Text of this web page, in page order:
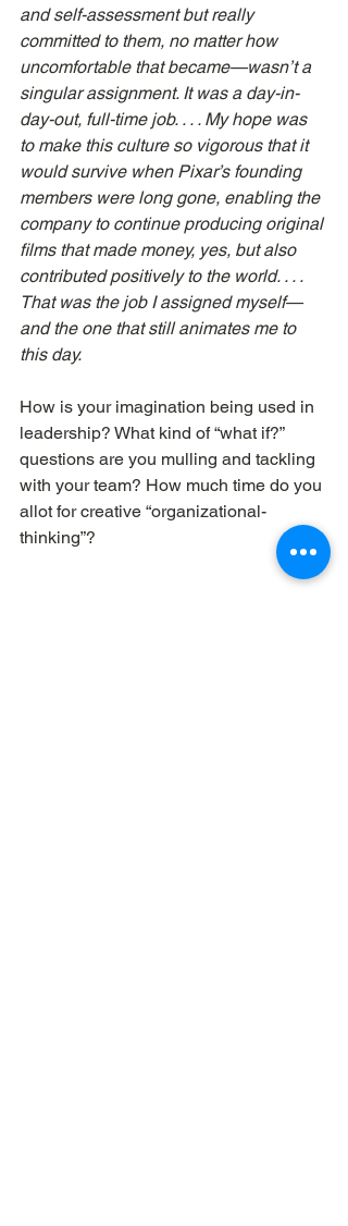
and self-assessment but really
committed to them, no matter how
uncomfortable that became—wasn’t a
singular assignment. It was a day-in-
day-out, full-time job. . . . My hope was
to make this culture so vigorous that it
would survive when Pixar’s founding
members were long gone, enabling the
company to continue producing original
films that made money, yes, but also
contributed positively to the world. . . .
That was the job I assigned myself—
and the one that still animates me to
this day.
How is your imagination being used in
leadership? What kind of “what if?”
questions are you mulling and tackling
with your team? How much time do you
allot for creative “organizational-
thinking”?